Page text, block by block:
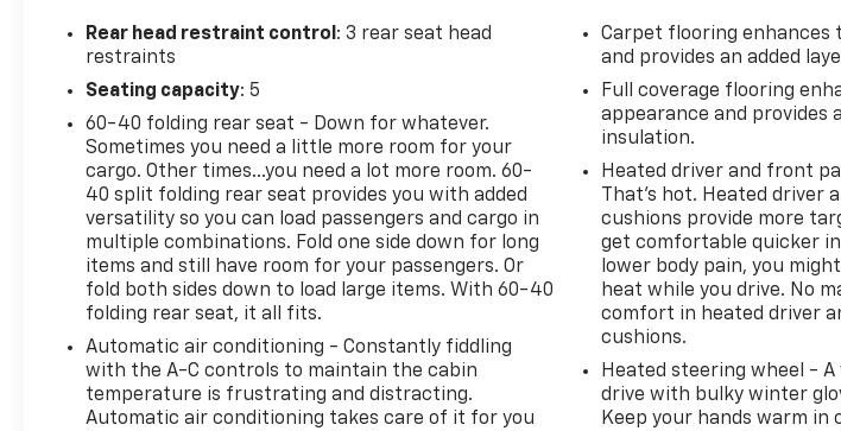
24V VVT UPG I w/ESS, Transmission: 8-Speed
Automatic (850RE), Speed Sensitive Power Locks,
Automatic Headlamps, Leather Wrapped Steering
Wheel, Front 1-Touch Down Power Windows, Power
Heated Mirrors, Security Alarm, Power Tailgate
Lock, Remote Keyless Entry, Sun Visors
w/Illuminated Vanity Mirrors, MAX TOW PACKAGE
W/4.10 AXLE RATIO -inc: Dana M210 Wide Front Axle,
GVWR: 6,250 lbs w/Max Tow Package, Anti-Spin
Differential Rear Axle, Tires: 245/75R17 BSW A/T
Dueler, Molded-In-Color Fender Flares (2-Piece),
Daytime Running Lamp System, Dana M220 Wide
Rear Axle, 4.10 Rear Axle Ratio, GVWR: 6,250 LBS
W/MAX TOW PACKAGE , SPRAY IN BEDLINER,
SIRIUSXM SATELLITE RADIO (subscription
Rear head restraint control : 3 rear seat head
restraints
Seating capacity: 5
60-40 folding rear seat - Down for whatever.
Sometimes you need a little more room for your
cargo. Other times...you need a lot more room. 60-
40 split folding rear seat provides you with added
versatility so you can load passengers and cargo in
multiple combinations. Fold one side down for long
items and still have room for your passengers. Or
fold both sides down to load large items. With 60-40
folding rear seat, it all fits.
Automatic air conditioning - Constantly fiddling
with the A-C controls to maintain the cabin
temperature is frustrating and distracting.
Automatic air conditioning takes care of it for you
Carpet flooring enhances
and provides an added
Full coverage flooring
appearance and provides
insulation.
Heated driver and front
That’s hot. Heated
cushions provide more
get comfortable quicker
lower body pain, you
heat while you drive. No
comfort in heated driver
cushions.
Heated steering wheel -
drive with bulky winter
Keep your hands warm in